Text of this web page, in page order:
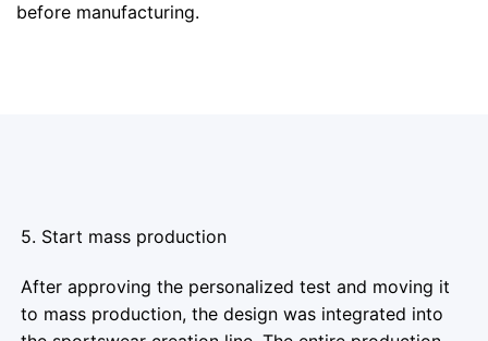
before manufacturing.
5. Start mass production
After approving the personalized test and moving it
to mass production, the design was integrated into